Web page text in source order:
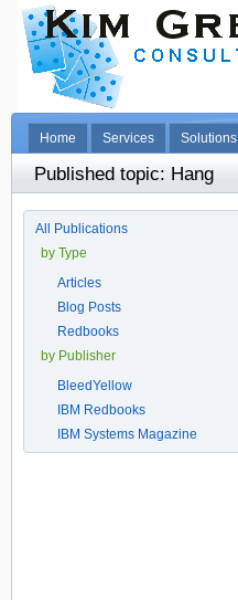
Home Services Solutions
Published topic: Hang
All Publications
by Type
Articles
Blog Posts
Redbooks
by Publisher
BleedYellow
IBM Redbooks
IBM Systems Magazine